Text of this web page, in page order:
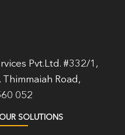
Pvt.Ltd. #332/1,
Road,
052
OUR SOLUTIONS